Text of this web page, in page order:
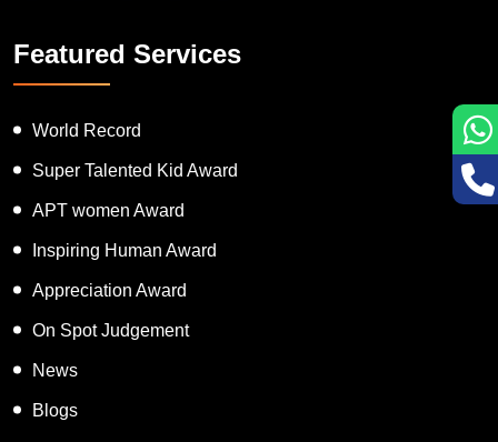
Featured Services
World Record
Super Talented Kid Award
APT women Award
Inspiring Human Award
Appreciation Award
On Spot Judgement
News
Blogs